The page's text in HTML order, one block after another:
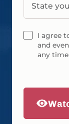
State
I agree
and
any